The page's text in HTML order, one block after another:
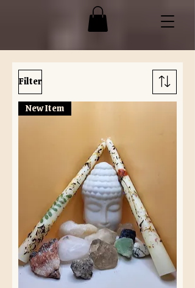
Filter
New Item